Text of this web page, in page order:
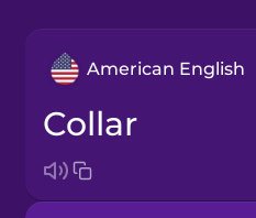
American English
collar